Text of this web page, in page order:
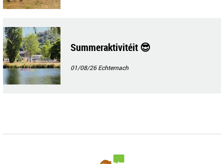
Summeraktivitéit 😎
01/08/26Echternach